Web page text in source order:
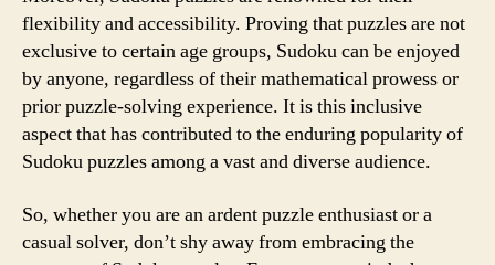
flexibility and accessibility. Proving that puzzles are not
exclusive to certain age groups, Sudoku can be enjoyed
by anyone, regardless of their mathematical prowess or
prior puzzle-solving experience. It is this inclusive
aspect that has contributed to the enduring popularity of
Sudoku puzzles among a vast and diverse audience.
So, whether you are an ardent puzzle enthusiast or a
casual solver, don’t shy away from embracing the